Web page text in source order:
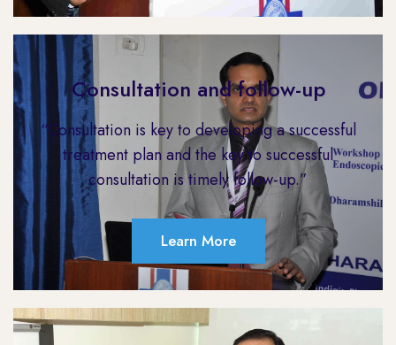
Consultation and follow-up
“Consultation is key to developing a successful
treatment plan and the key to successful
consultation is timely follow-up.”
Learn More